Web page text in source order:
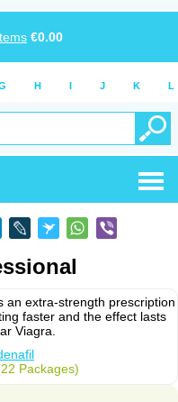
€0.00
H I J K L
an extra-strength prescription
faster and the effect lasts
Viagra.
Packages)